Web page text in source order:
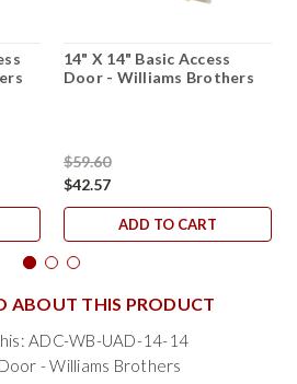
14" X 14" Basic Access
Door - Williams Brothers
$59.60
$42.57
ADD TO CART
ABOUT THIS PRODUCT
ADC-WB-UAD-14-14
- Williams Brothers